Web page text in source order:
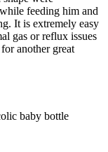
feeding him and
It is extremely easy
gas or reflux issues
another great
baby bottle